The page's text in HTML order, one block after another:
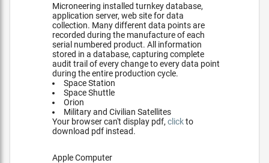
Microneering installed turnkey database,
application server, web site for data
collection. Many different data points are
recorded during the manufacture of each
serial numbered product. All information
stored in a database, capturing complete
audit trail of every change to every data point
during the entire production cycle.
Space Station
Space Shuttle
Orion
Military and Civilian Satellites
Your browser can't display pdf, clickto
download pdf instead.
Apple Computer